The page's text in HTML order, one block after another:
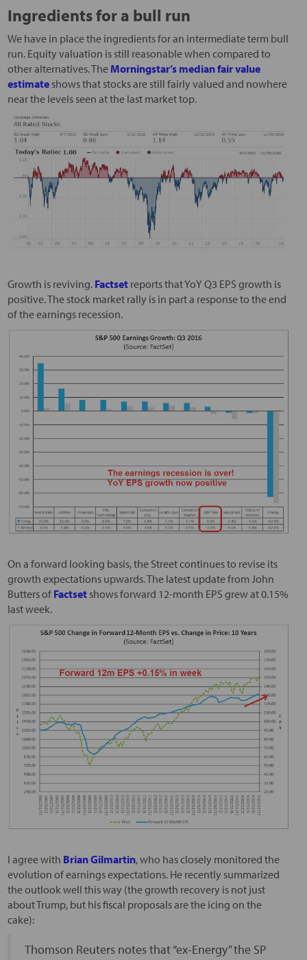
Ingredients for a bull run
We have in place the ingredients for an intermediate term bull
run. Equity valuation is still reasonable when compared to
other alternatives. The Morningstar’s median fair value
estimateshows that stocks are still fairly valued and nowhere
near the levels seen at the last market top.
Growth is reviving. Factsetreports that YoY Q3 EPS growth is
positive. The stock market rally is in part a response to the end
of the earnings recession.
On a forward looking basis, the Street continues to revise its
growth expectations upwards. The latest update from John
Butters of Factsetshows forward 12-month EPS grew at 0.15%
last week.
I agree with Brian Gilmartin, who has closely monitored the
evolution of earnings expectations. He recently summarized
the outlook well this way (the growth recovery is not just
about Trump, but his fiscal proposals are the icing on the
cake):
Thomson Reuters notes that “ex-Energy” the SP